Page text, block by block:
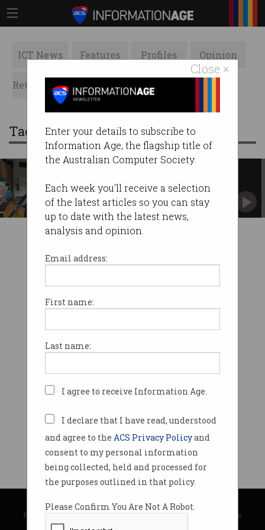
Close ×
Enter your details to subscribe to
Information Age, the flagship title of
the Australian Computer Society.
Each week you'll receive a selection
of the latest articles so you can stay
up to date with the latest news,
analysis and opinion.
Email address:
First name:
Last name:
I agree to receive Information Age.
I declare that I have read, understood
and agree to the ACS Privacy Policyand
consent to my personal information
being collected, held and processed for
the purposes outlined in that policy.
Please Confirm You Are Not A Robot.
ICT News Features Profiles Opinion
Retrospects ACS News Galleries
Tag: the card network
exposed by YouTuber
Funds allegedly stolen from popular TCN
vouchers.
© Copyright 2026Australian Computer Society
Privacy Policy|Submission Guidelines|About Information Age